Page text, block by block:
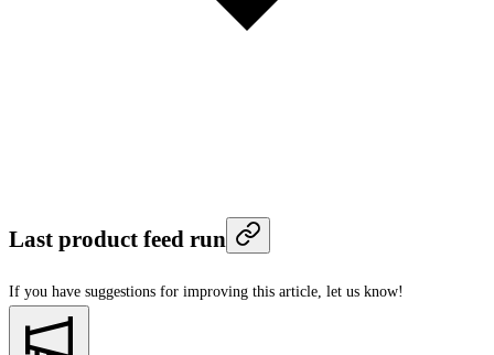
Last product feed run
If you have suggestions for improving this article, let us know!